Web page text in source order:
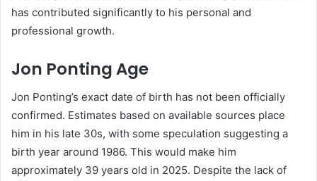
has contributed significantly to his personal and
professional growth.
Jon Ponting Age
Jon Ponting’s exact date of birth has not been officially
confirmed. Estimates based on available sources place
him in his late 30s, with some speculation suggesting a
birth year around 1986. This would make him
approximately 39 years old in 2025. Despite the lack of